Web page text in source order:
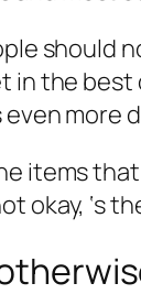
should
in the
even more
items
okay, ‘s